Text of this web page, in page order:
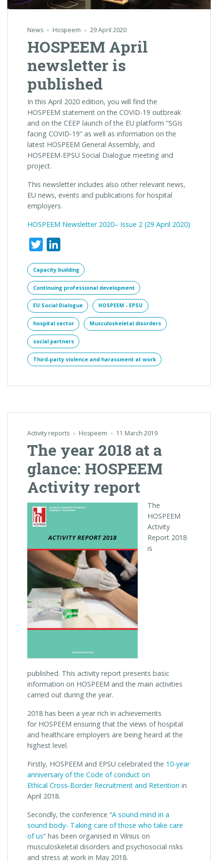
News Hospeem 29 April 2020
HOSPEEM April
newsletter is
published
In this April 2020 edition, you will find the
HOSPEEM statement on the COVID-19 outbreak
and on the CEEP launch of the EU platform “SGIs
facing COVID-19” as well as information on the
latest HOSPEEM General Assembly, and
HOSPEEM-EPSU Social Dialogue meeting and
project.
This newsletter includes also other relevant news,
EU news, events and publications for hospital
employers.
HOSPEEM Newsletter 2020– Issue 2 (29 April 2020)
Twitter
Capacity building
Continuing professional development
EU Social Dialogue HOSPEEM - EPSU
hospital sector Musculoskeletal disorders
social partners
Third-party violence and harassment at work
Activity reports Hospeem 11 March 2019
The year 2018 at a
glance: HOSPEEM
Activity report
The
HOSPEEM
Activity
Report 2018
is
published. This activity report presents basic
information on HOSPEEM and the main activities
carried out during the year.
2018 has been a year rich in achievements
for HOSPEEM ensuring that the views of hospital
and healthcare employers are being heard at the
highest level.
Firstly, HOSPEEM and EPSU celebrated the 10-year
anniversary of the Code of conduct on
Ethical Cross-Border Recruitment and Retention in
April 2018.
Secondly, the conference “A sound mind in a
sound body- Taking care of those who take care
of us” has been organised in Vilnius on
musculoskeletal disorders and psychosocial risks
and stress at work in May 2018.